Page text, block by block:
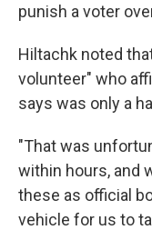
punish a voter
Hiltachk noted
volunteer" who
says was only a
"That was
within hours, and
these as official
vehicle for us to